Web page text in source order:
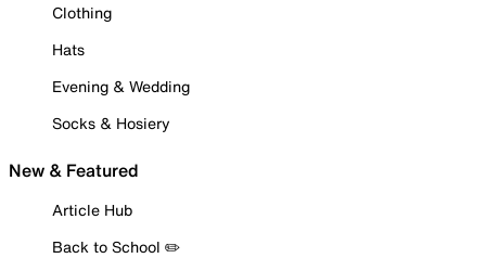
Clothing
Hats
Evening & Wedding
Socks & Hosiery
New & Featured
Article Hub
Back to School ✏️